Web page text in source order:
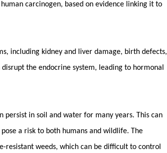
carcinogen, based on evidence linking it to
including kidney and liver damage, birth defects,
the endocrine system, leading to hormonal
in soil and water for many years. This can
a risk to both humans and wildlife. The
resistant weeds, which can be difficult to control